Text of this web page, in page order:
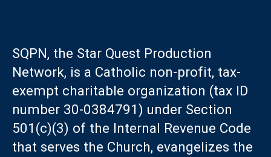
SQPN, the Star Quest Production
Network, is a Catholic non-profit, tax-
exempt charitable organization (tax ID
number 30-0384791) under Section
501(c)(3) of the Internal Revenue Code
that serves the Church, evangelizes the